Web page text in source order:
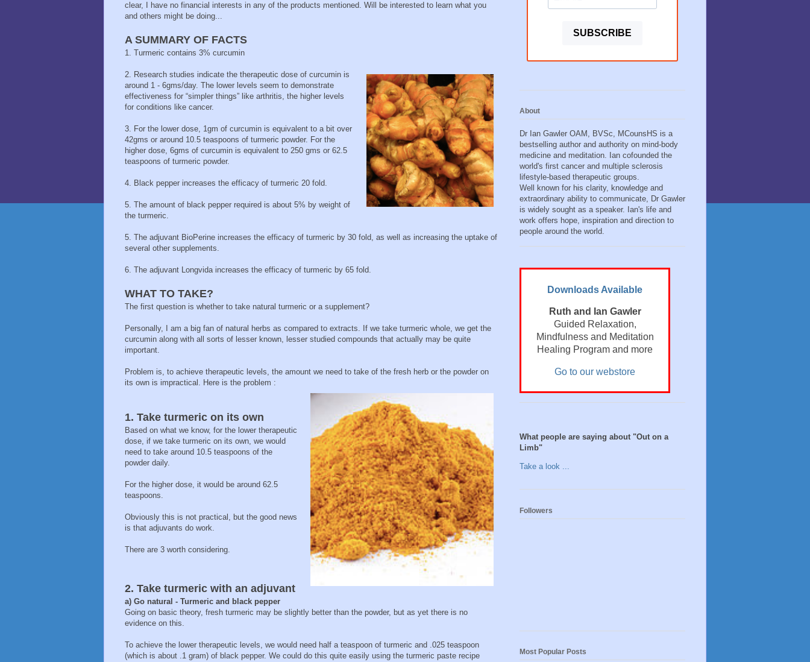
clear, I have no financial interests in any of the products mentioned. Will be interested to learn what you
and others might be doing...
A SUMMARY OF FACTS
1. Turmeric contains 3% curcumin
2. Research studies indicate the therapeutic dose of curcumin is
around 1 - 6gms/day. The lower levels seem to demonstrate
effectiveness for “simpler things” like arthritis, the higher levels
for conditions like cancer.
3. For the lower dose, 1gm of curcumin is equivalent to a bit over
42gms or around 10.5 teaspoons of turmeric powder. For the
higher dose, 6gms of curcumin is equivalent to 250 gms or 62.5
teaspoons of turmeric powder.
4. Black pepper increases the efficacy of turmeric 20 fold.
5. The amount of black pepper required is about 5% by weight of
the turmeric.
5. The adjuvant BioPerine increases the efficacy of turmeric by 30 fold, as well as increasing the uptake of
several other supplements.
6. The adjuvant Longvida increases the efficacy of turmeric by 65 fold.
WHAT TO TAKE?
The first question is whether to take natural turmeric or a supplement?
Personally, I am a big fan of natural herbs as compared to extracts. If we take turmeric whole, we get the
curcumin along with all sorts of lesser known, lesser studied compounds that actually may be quite
important.
Problem is, to achieve therapeutic levels, the amount we need to take of the fresh herb or the powder on
its own is impractical. Here is the problem :
1. Take turmeric on its own
Based on what we know, for the lower therapeutic
dose, if we take turmeric on its own, we would
need to take around 10.5 teaspoons of the
powder daily.
For the higher dose, it would be around 62.5
teaspoons.
Obviously this is not practical, but the good news
is that adjuvants do work.
There are 3 worth considering.
2. Take turmeric with an adjuvant
a) Go natural - Turmeric and black pepper
Going on basic theory, fresh turmeric may be slightly better than the powder, but as yet there is no
evidence on this.
To achieve the lower therapeutic levels, we would need half a teaspoon of turmeric and .025 teaspoon
(which is about .1 gram) of black pepper. We could do this quite easily using the turmeric paste recipe
SUBSCRIBE
About
Dr Ian Gawler OAM, BVSc, MCounsHS is a
bestselling author and authority on mind-body
medicine and meditation. Ian cofounded the
world's first cancer and multiple sclerosis
lifestyle-based therapeutic groups.
Well known for his clarity, knowledge and
extraordinary ability to communicate, Dr Gawler
is widely sought as a speaker. Ian's life and
work offers hope, inspiration and direction to
people around the world.
Downloads Available
Ruth and Ian Gawler
Guided Relaxation,
Mindfulness and Meditation
Healing Program and more
Go to our webstore
What people are saying about "Out on a
Limb"
Take a look ...
Followers
Most Popular Posts